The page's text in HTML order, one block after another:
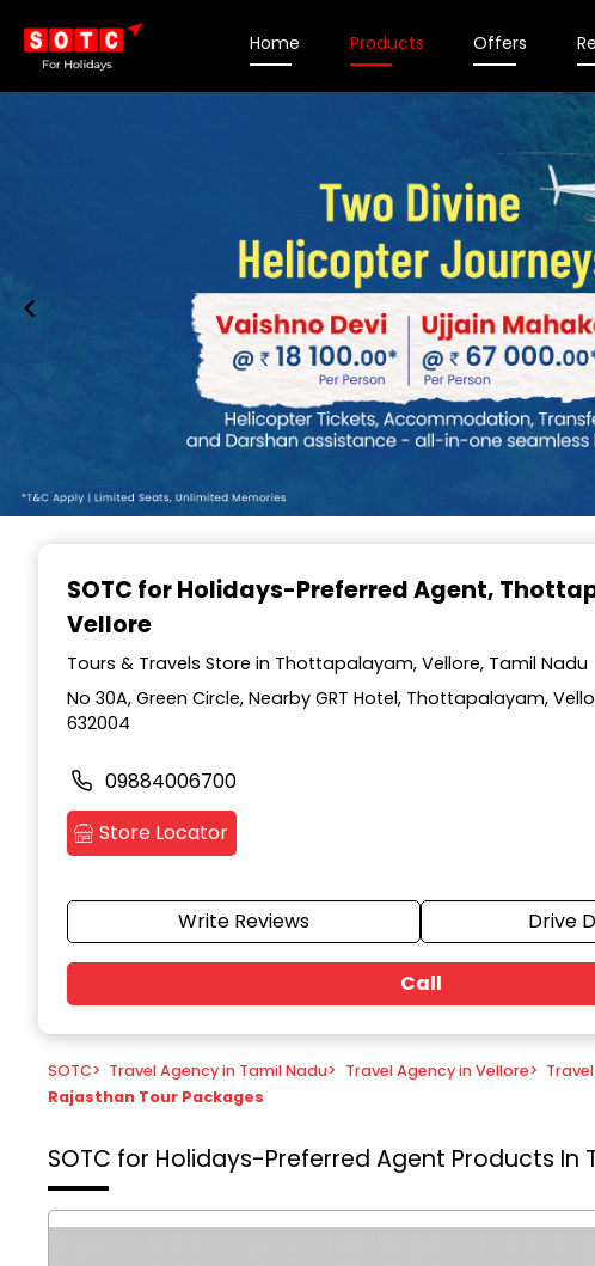
Home Products Offers
SOTC for Holidays-Preferred Agent,
Vellore
Tours & Travels Store in Thottapalayam, Vellore, Tamil Nadu
No 30A, Green Circle, Nearby GRT Hotel, Thottapalayam,
632004
09884006700
Store Locator
Write Reviews Drive
Call
SOTC> Travel Agency in Tamil Nadu> Travel Agency in Vellore>
Rajasthan Tour Packages
SOTC for Holidays-Preferred Agent Products In